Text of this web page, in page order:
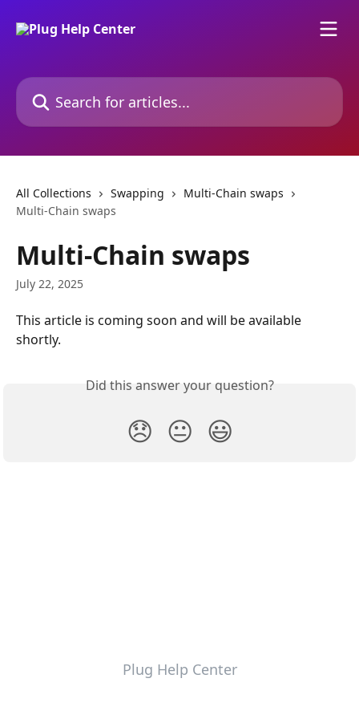
Search for articles...
All Collections Swapping
Multi-Chain swaps
Multi-Chain swaps
Multi-Chain swaps
July 22, 2025
This article is coming soon and will be available
shortly.
Did this answer your question?
😞 😐 😃
Plug Help Center